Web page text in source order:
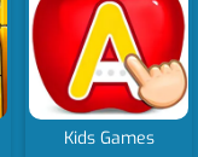
Kids Games